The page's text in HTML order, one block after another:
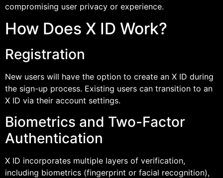
compromising user privacy or experience.
How Does X ID Work?
Registration
New users will have the option to create an X ID during
the sign-up process. Existing users can transition to an
X ID via their account settings.
Biometrics and Two-Factor
Authentication
X ID incorporates multiple layers of verification,
including biometrics (fingerprint or facial recognition),